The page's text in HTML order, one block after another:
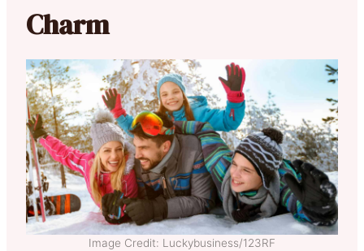
Charm
Image Credit: Luckybusiness/123RF